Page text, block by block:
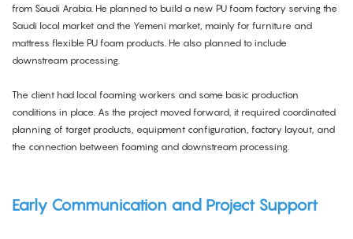
from Saudi Arabia. He planned to build a new PU foam factory serving the
Saudi local market and the Yemeni market, mainly for furniture and
mattress flexible PU foam products. He also planned to include
downstream processing.
The client had local foaming workers and some basic production
conditions in place. As the project moved forward, it required coordinated
planning of target products, equipment configuration, factory layout, and
the connection between foaming and downstream processing.
Early Communication and Project Support